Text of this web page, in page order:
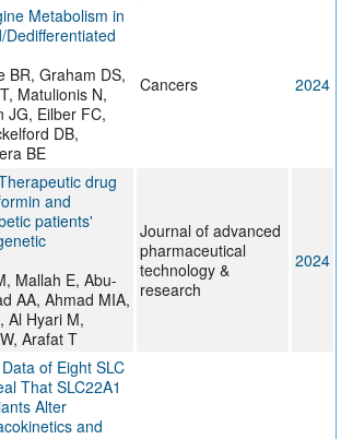
Metabolism in
Dedifferentiated
BR, Graham DS,
Matulionis N,
JG, Eilber FC,
DB,
BE
Cancers 2024
drug
and
patients'
Mallah E, Abu-
AA, Ahmad MIA,
Al Hyari M,
Arafat T
Journal of advanced
pharmaceutical
technology &
research
2024
of Eight SLC
That SLC22A1
Alter
and